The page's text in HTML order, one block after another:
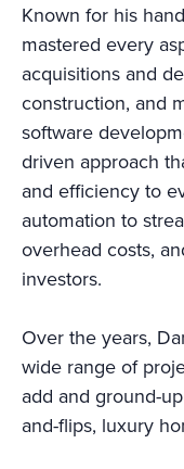
Known for his
mastered every
acquisitions and
construction, and
software
driven approach
and efficiency to
automation to
overhead costs,
investors.
Over the years,
wide range of
add and ground-
and-flips, luxury